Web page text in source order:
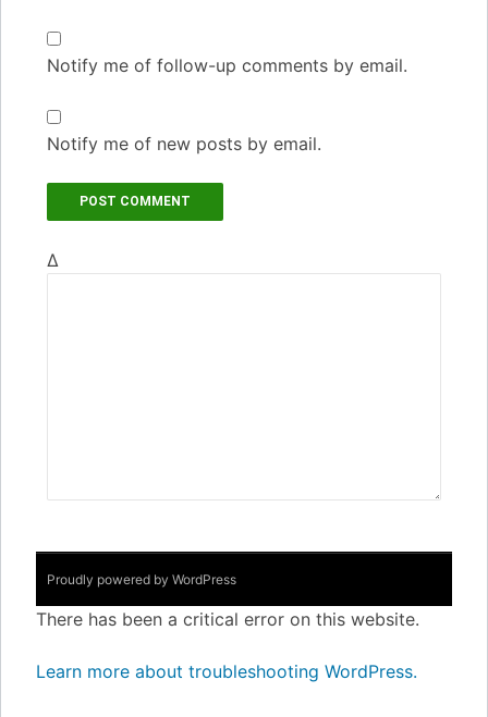
Notify me of follow-up comments by email.
Notify me of new posts by email.
Δ
Proudly powered by WordPress
There has been a critical error on this website.
Learn more about troubleshooting WordPress.